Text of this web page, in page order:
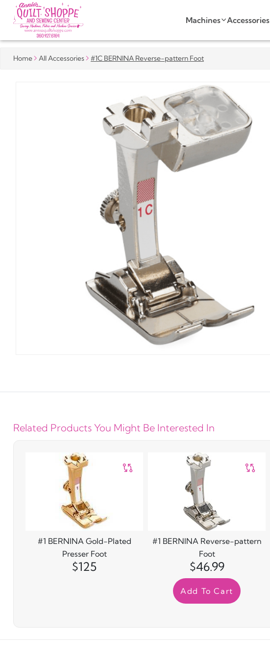
Machines Accessories
Home All Accessories #1C BERNINA Reverse-pattern Foot
Related Products You Might Be Interested In
#1 BERNINA Gold-Plated
Presser Foot
$125
#1 BERNINA Reverse-pattern
Foot
$46.99
Add To Cart